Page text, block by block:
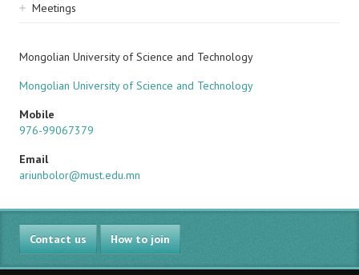
Meetings
Mongolian University of Science and Technology
Mongolian University of Science and Technology
Mobile
976-99067379
Email
ariunbolor@must.edu.mn
Contact us How to join